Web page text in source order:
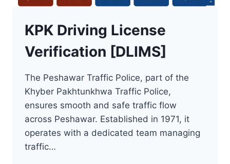
KPK Driving License
Verification [DLIMS]
The Peshawar Traffic Police, part of the
Khyber Pakhtunkhwa Traffic Police,
ensures smooth and safe traffic flow
across Peshawar. Established in 1971, it
operates with a dedicated team managing
traffic…